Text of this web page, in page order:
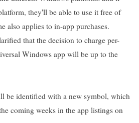
they'll be able to use it free of
also applies to in-app purchases.
that the decision to charge per-
Windows app will be up to the
be identified with a new symbol, which
coming weeks in the app listings on